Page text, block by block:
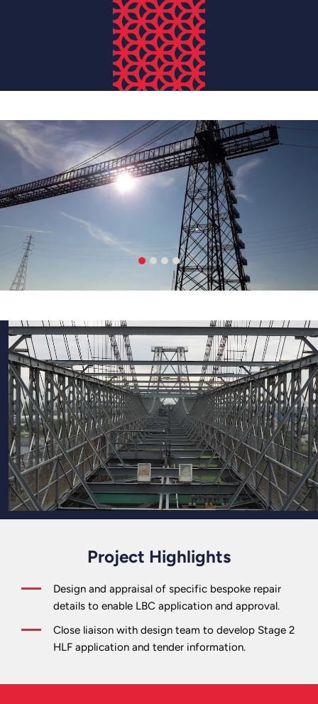
Project Highlights
Design and appraisal of specific bespoke repair
details to enable LBC application and approval.
Close liaison with design team to develop Stage 2
HLF application and tender information.